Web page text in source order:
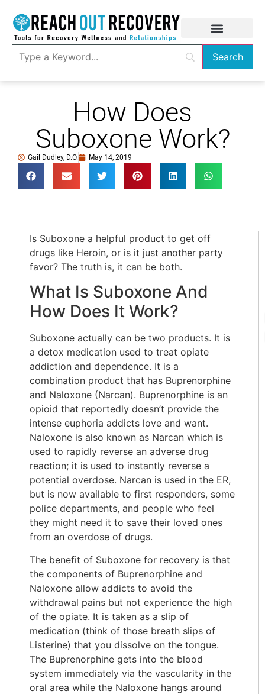
How Does
Suboxone Work?
Gail Dudley, D.O. May 14, 2019
Is Suboxone a helpful product to get off
drugs like Heroin, or is it just another party
favor? The truth is, it can be both.
What Is Suboxone And
How Does It Work?
Suboxone actually can be two products. It is
a detox medication used to treat opiate
addiction and dependence. It is a
combination product that has Buprenorphine
and Naloxone (Narcan). Buprenorphine is an
opioid that reportedly doesn’t provide the
intense euphoria addicts love and want.
Naloxone is also known as Narcan which is
used to rapidly reverse an adverse drug
reaction; it is used to instantly reverse a
potential overdose. Narcan is used in the ER,
but is now available to first responders, some
police departments, and people who feel
they might need it to save their loved ones
from an overdose of drugs.
The benefit of Suboxone for recovery is that
the components of Buprenorphine and
Naloxone allow addicts to avoid the
withdrawal pains but not experience the high
of the opiate. It is taken as a slip of
medication (think of those breath slips of
Listerine) that you dissolve on the tongue.
The Buprenorphine gets into the blood
system immediately via the vascularity in the
oral area while the Naloxone hangs around